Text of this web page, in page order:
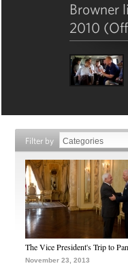
Browner
2010
Filter by
The Vice President's Trip to
November 23, 2013